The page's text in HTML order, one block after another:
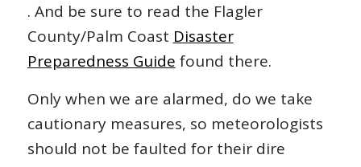
. And be sure to read the Flagler
County/Palm Coast Disaster
Preparedness Guide found there.
Only when we are alarmed, do we take
cautionary measures, so meteorologists
should not be faulted for their dire